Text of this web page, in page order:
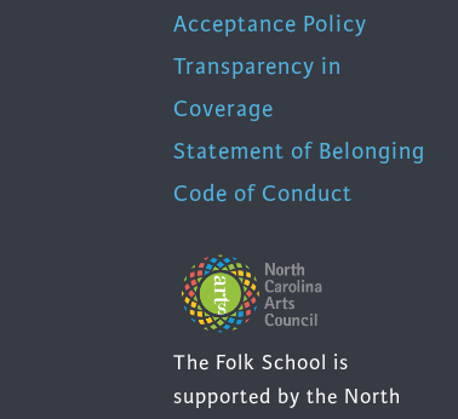
Acceptance Policy
Transparency in
Coverage
Statement of Belonging
Code of Conduct
The Folk School is
supported by the North